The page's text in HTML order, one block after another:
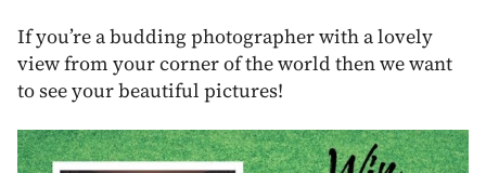
If you’re a budding photographer with a lovely
view from your corner of the world then we want
to see your beautiful pictures!